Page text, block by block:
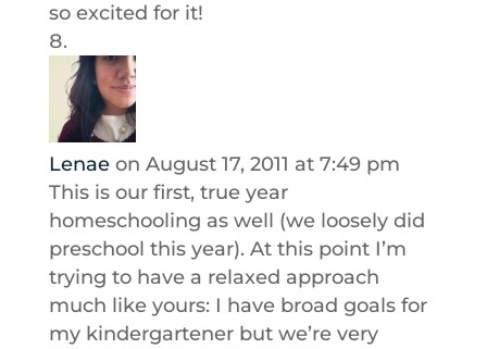
so excited for it!
Lenae on August 17, 2011 at 7:49 pm
This is our first, true year
homeschooling as well (we loosely did
preschool this year). At this point I’m
trying to have a relaxed approach
much like yours: I have broad goals for
my kindergartener but we’re very